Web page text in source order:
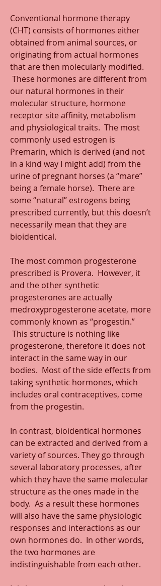
Conventional hormone therapy
(CHT) consists of hormones either
obtained from animal sources, or
originating from actual hormones
that are then molecularly modified.
These hormones are different from
our natural hormones in their
molecular structure, hormone
receptor site affinity, metabolism
and physiological traits.  The most
commonly used estrogen is
Premarin, which is derived (and not
in a kind way I might add) from the
urine of pregnant horses (a “mare”
being a female horse).  There are
some “natural” estrogens being
prescribed currently, but this doesn’t
necessarily mean that they are
bioidentical.
The most common progesterone
prescribed is Provera.  However, it
and the other synthetic
progesterones are actually
medroxyprogesterone acetate, more
commonly known as “progestin.”
This structure is nothing like
progesterone, therefore it does not
interact in the same way in our
bodies.  Most of the side effects from
taking synthetic hormones, which
includes oral contraceptives, come
from the progestin.
In contrast, bioidentical hormones
can be extracted and derived from a
variety of sources. They go through
several laboratory processes, after
which they have the same molecular
structure as the ones made in the
body.  As a result these hormones
will also have the same physiologic
responses and interactions as our
own hormones do.  In other words,
the two hormones are
indistinguishable from each other.